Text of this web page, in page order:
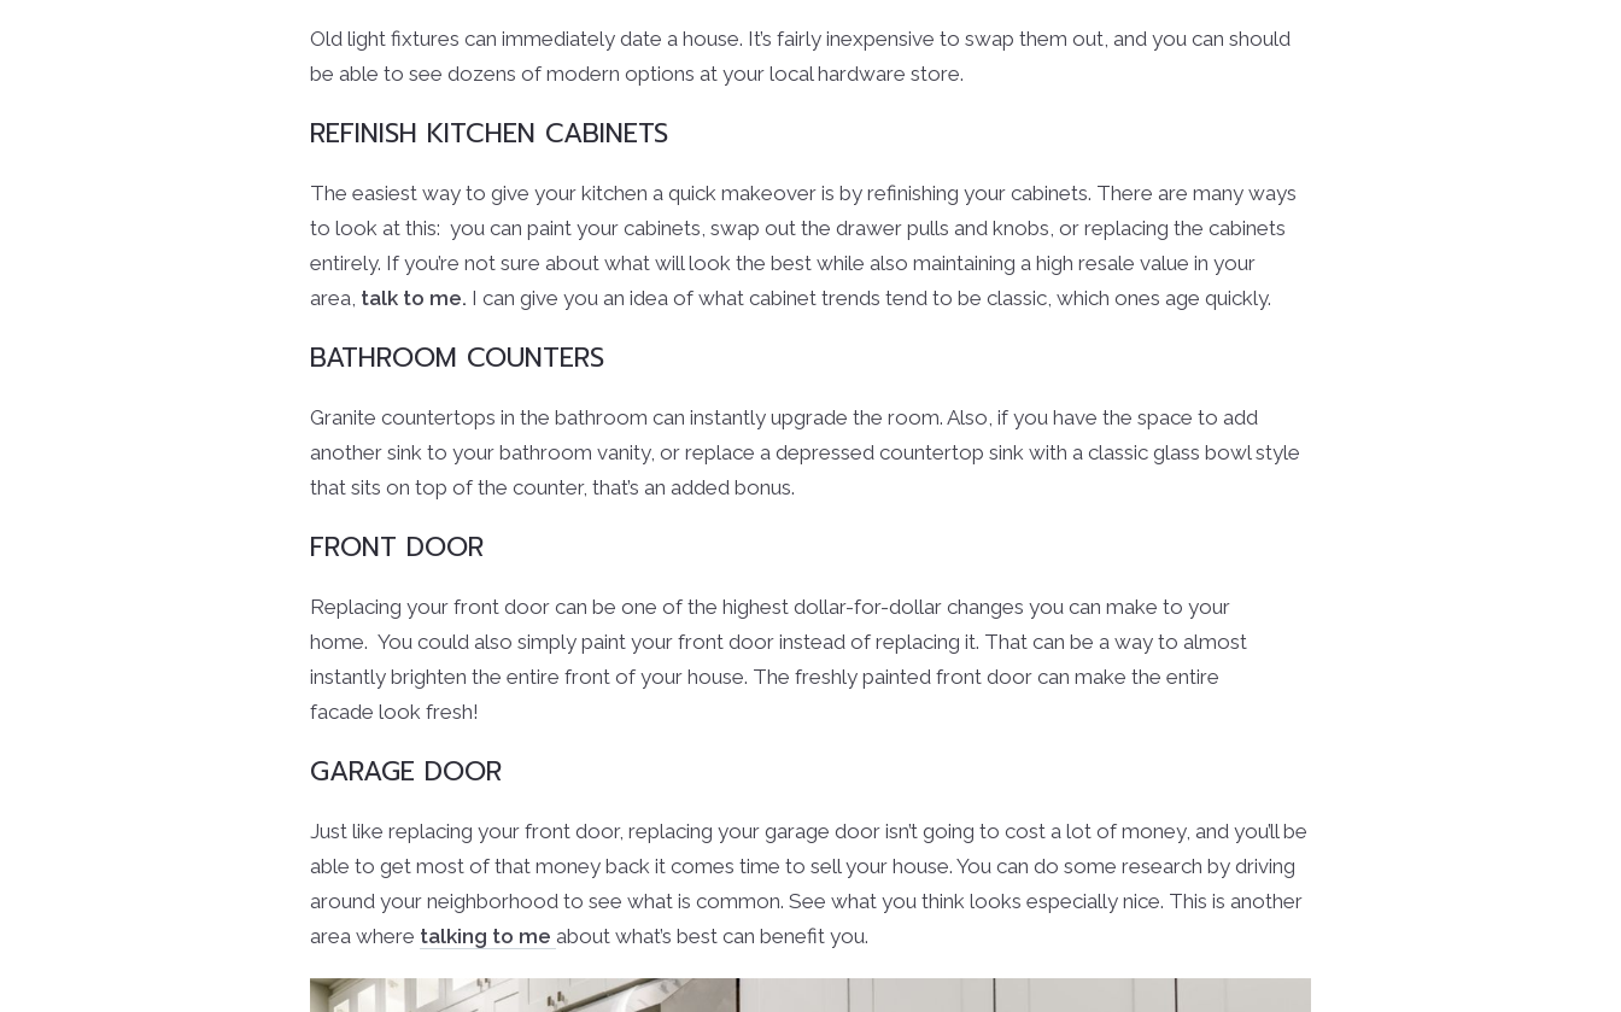
Old light fixtures can immediately date a house. It’s fairly inexpensive to swap them out, and you can should
be able to see dozens of modern options at your local hardware store.
REFINISH KITCHEN CABINETS
The easiest way to give your kitchen a quick makeover is by refinishing your cabinets. There are many ways
to look at this: you can paint your cabinets, swap out the drawer pulls and knobs, or replacing the cabinets
entirely. If you’re not sure about what will look the best while also maintaining a high resale value in your
area, talk to me. I can give you an idea of what cabinet trends tend to be classic, which ones age quickly.
BATHROOM COUNTERS
Granite countertops in the bathroom can instantly upgrade the room. Also, if you have the space to add
another sink to your bathroom vanity, or replace a depressed countertop sink with a classic glass bowl style
that sits on top of the counter, that’s an added bonus.
FRONT DOOR
Replacing your front door can be one of the highest dollar-for-dollar changes you can make to your
home. You could also simply paint your front door instead of replacing it. That can be a way to almost
instantly brighten the entire front of your house. The freshly painted front door can make the entire
facade look fresh!
GARAGE DOOR
Just like replacing your front door, replacing your garage door isn’t going to cost a lot of money, and you’ll be
able to get most of that money back it comes time to sell your house. You can do some research by driving
around your neighborhood to see what is common. See what you think looks especially nice. This is another
area where talking to me about what’s best can benefit you.